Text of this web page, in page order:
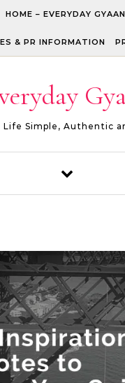
HOME – EVERYDAY GYAAN
& PR INFORMATION
Life Simple, Authentic